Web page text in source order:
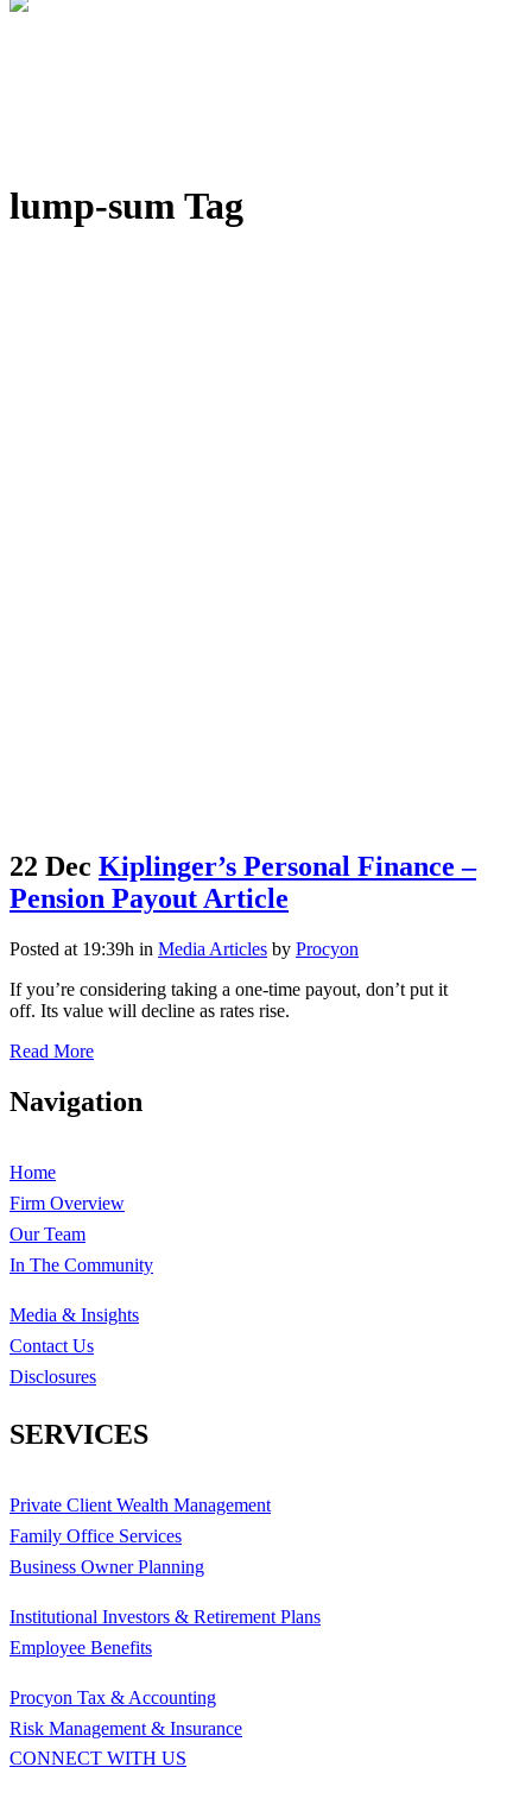
lump-sum Tag
22 Dec Kiplinger’s Personal Finance –
Pension Payout Article
Posted at 19:39h in Media Articles by Procyon
If you’re considering taking a one-time payout, don’t put it
off. Its value will decline as rates rise.
Read More
Navigation
Home
Firm Overview
Our Team
In The Community
Media & Insights
Contact Us
Disclosures
SERVICES
Private Client Wealth Management
Family Office Services
Business Owner Planning
Institutional Investors & Retirement Plans
Employee Benefits
Procyon Tax & Accounting
Risk Management & Insurance
CONNECT WITH US